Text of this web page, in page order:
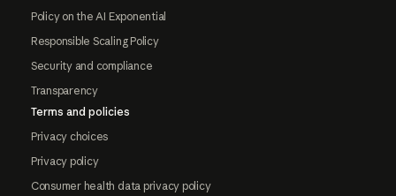
Policy on the AI Exponential
Responsible Scaling Policy
Security and compliance
Transparency
Terms and policies
Privacy choices
Privacy policy
Consumer health data privacy policy